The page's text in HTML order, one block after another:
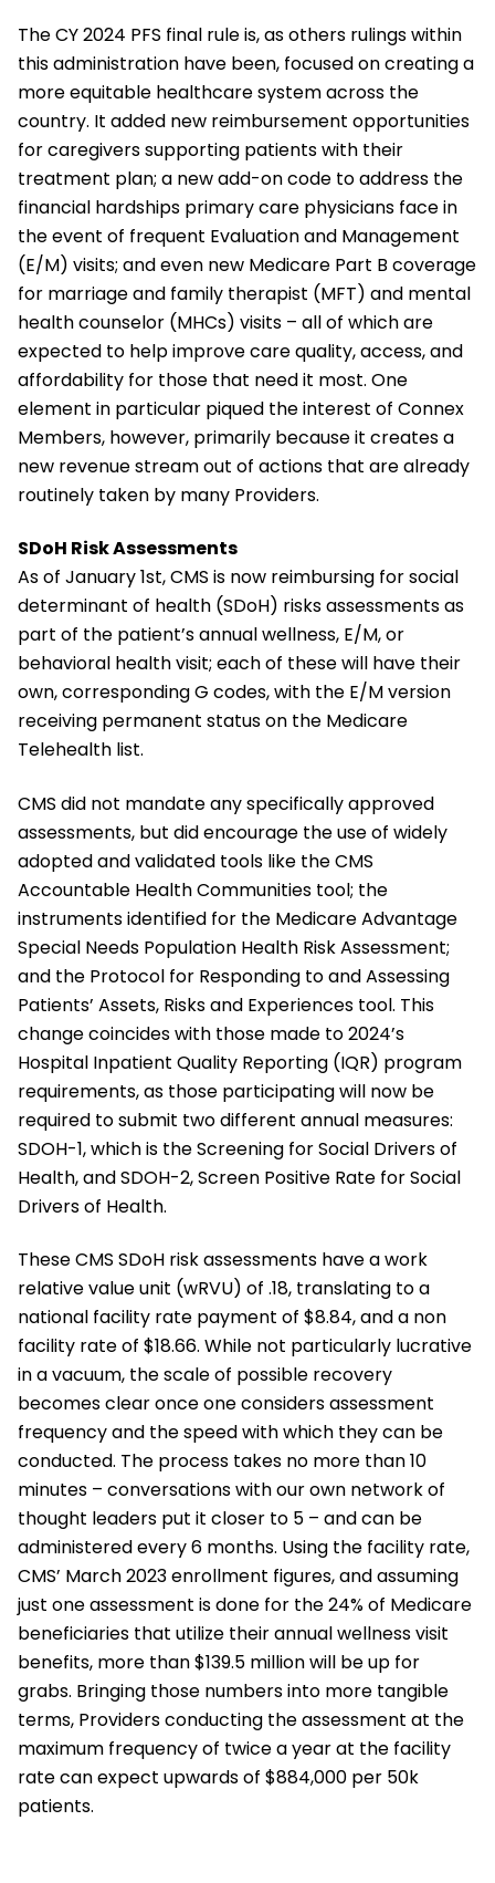
The CY 2024 PFS final rule is, as others rulings within
this administration have been, focused on creating a
more equitable healthcare system across the
country. It added new reimbursement opportunities
for caregivers supporting patients with their
treatment plan; a new add-on code to address the
financial hardships primary care physicians face in
the event of frequent Evaluation and Management
(E/M) visits; and even new Medicare Part B coverage
for marriage and family therapist (MFT) and mental
health counselor (MHCs) visits – all of which are
expected to help improve care quality, access, and
affordability for those that need it most. One
element in particular piqued the interest of Connex
Members, however, primarily because it creates a
new revenue stream out of actions that are already
routinely taken by many Providers.
SDoH Risk Assessments
As of January 1st, CMS is now reimbursing for social
determinant of health (SDoH) risks assessments as
part of the patient’s annual wellness, E/M, or
behavioral health visit; each of these will have their
own, corresponding G codes, with the E/M version
receiving permanent status on the Medicare
Telehealth list.
CMS did not mandate any specifically approved
assessments, but did encourage the use of widely
adopted and validated tools like the CMS
Accountable Health Communities tool; the
instruments identified for the Medicare Advantage
Special Needs Population Health Risk Assessment;
and the Protocol for Responding to and Assessing
Patients’ Assets, Risks and Experiences tool. This
change coincides with those made to 2024’s
Hospital Inpatient Quality Reporting (IQR) program
requirements, as those participating will now be
required to submit two different annual measures:
SDOH-1, which is the Screening for Social Drivers of
Health, and SDOH-2, Screen Positive Rate for Social
Drivers of Health.
These CMS SDoH risk assessments have a work
relative value unit (wRVU) of .18, translating to a
national facility rate payment of $8.84, and a non
facility rate of $18.66. While not particularly lucrative
in a vacuum, the scale of possible recovery
becomes clear once one considers assessment
frequency and the speed with which they can be
conducted. The process takes no more than 10
minutes – conversations with our own network of
thought leaders put it closer to 5 – and can be
administered every 6 months. Using the facility rate,
CMS’ March 2023 enrollment figures, and assuming
just one assessment is done for the 24% of Medicare
beneficiaries that utilize their annual wellness visit
benefits, more than $139.5 million will be up for
grabs. Bringing those numbers into more tangible
terms, Providers conducting the assessment at the
maximum frequency of twice a year at the facility
rate can expect upwards of $884,000 per 50k
patients.